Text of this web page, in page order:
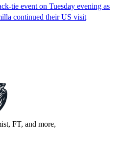
tie event on Tuesday evening as
continued their US visit
FT, and more,